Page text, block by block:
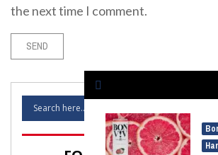
the next time I comment.